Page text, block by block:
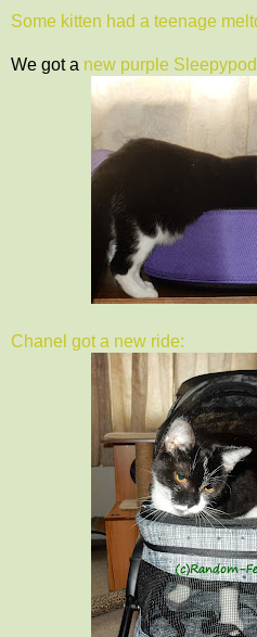
Some kitten had a teenage
We got a new purple Sleepypod
Chanel got a new ride: